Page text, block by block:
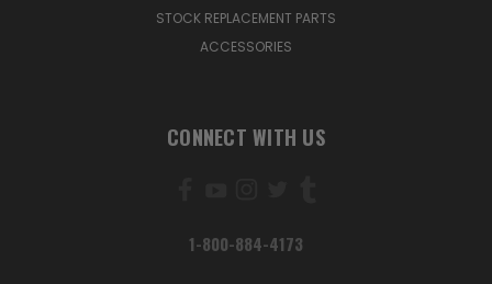
STOCK REPLACEMENT PARTS
ACCESSORIES
CONNECT WITH US
1-800-884-4173